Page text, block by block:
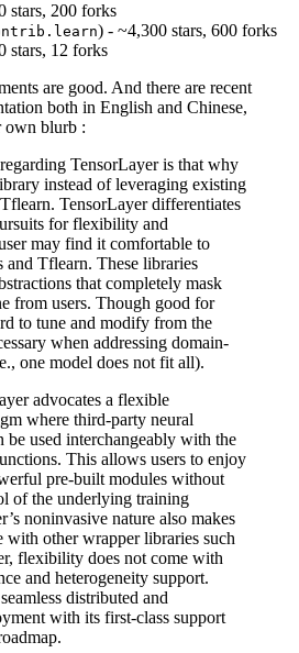
stars, 200 forks
) - ~4,300 stars, 600 forks
stars, 12 forks
are good. And there are recent
both in English and Chinese,
own blurb :
TensorLayer is that why
instead of leveraging existing
TensorLayer differentiates
for flexibility and
may find it comfortable to
and Tflearn. These libraries
that completely mask
from users. Though good for
to tune and modify from the
when addressing domain-
one model does not fit all).
advocates a flexible
where third-party neural
be used interchangeably with the
This allows users to enjoy
pre-built modules without
of the underlying training
noninvasive nature also makes
with other wrapper libraries such
flexibility does not come with
and heterogeneity support.
distributed and
with its first-class support